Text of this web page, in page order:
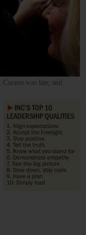
was late, and